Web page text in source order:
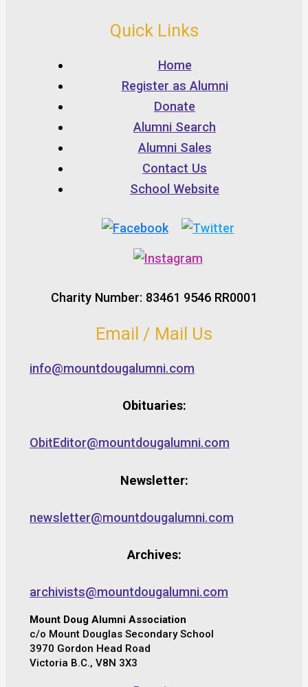
Quick Links
Home
Register as Alumni
Donate
Alumni Search
Alumni Sales
Contact Us
School Website
Charity Number: 83461 9546 RR0001
Email / Mail Us
info@mountdougalumni.com
Obituaries:
ObitEditor@mountdougalumni.com
Newsletter:
newsletter@mountdougalumni.com
Archives:
archivists@mountdougalumni.com
Mount Doug Alumni Association
c/o Mount Douglas Secondary School
3970 Gordon Head Road
Victoria B.C., V8N 3X3